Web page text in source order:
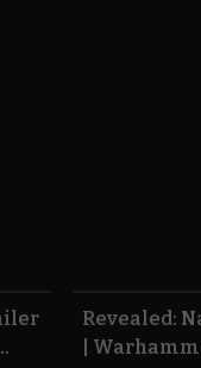
Revealed:
|